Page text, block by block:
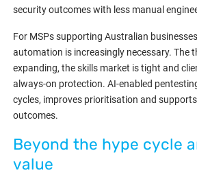
security outcomes with less manual
For MSPs supporting Australian
automation is increasingly necessary. The
expanding, the skills market is tight and
always-on protection. AI-enabled
cycles, improves prioritisation and
outcomes.
Beyond the hype cycle
value